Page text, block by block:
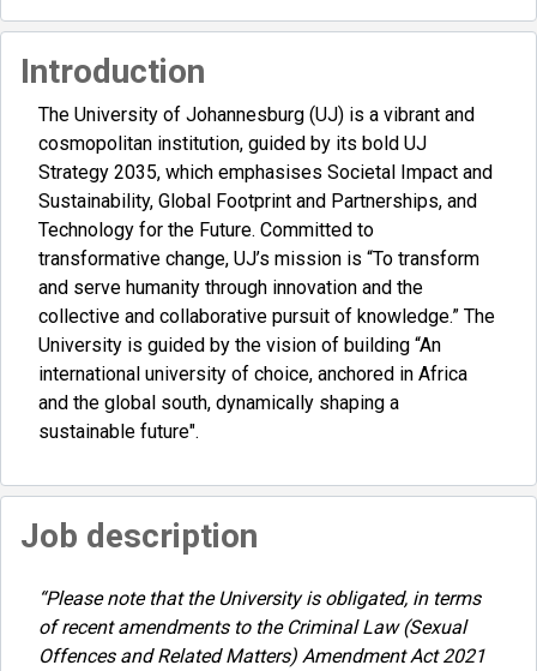
Introduction
The University of Johannesburg (UJ) is a vibrant and
cosmopolitan institution, guided by its bold UJ
Strategy 2035, which emphasises Societal Impact and
Sustainability, Global Footprint and Partnerships, and
Technology for the Future. Committed to
transformative change, UJ’s mission is “To transform
and serve humanity through innovation and the
collective and collaborative pursuit of knowledge.” The
University is guided by the vision of building “An
international university of choice, anchored in Africa
and the global south, dynamically shaping a
sustainable future".
Job description
“Please note that the University is obligated, in terms
of recent amendments to the Criminal Law (Sexual
Offences and Related Matters) Amendment Act 2021